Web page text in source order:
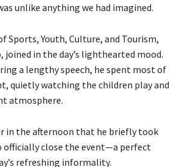
unlike anything we had imagined.
Sports, Youth, Culture, and Tourism,
joined in the day’s lighthearted mood.
a lengthy speech, he spent most of
quietly watching the children play and
atmosphere.
in the afternoon that he briefly took
close the event—a perfect
refreshing informality.